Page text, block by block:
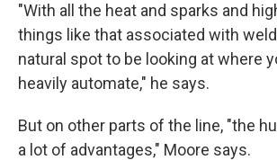
"With all the heat and sparks and
things like that associated with
natural spot to be looking at where
heavily automate," he says.
But on other parts of the line, "the
a lot of advantages," Moore says.